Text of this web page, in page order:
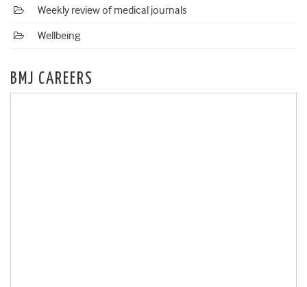
Weekly review of medical journals
Wellbeing
BMJ CAREERS